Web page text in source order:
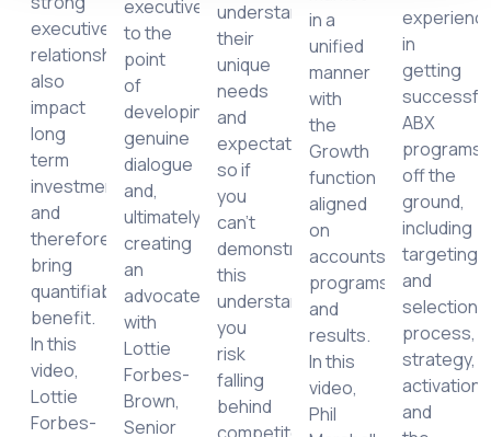
executive
relationships
also
impact
long
term
investment
and
therefore
bring
quantifiable
benefit.
In this
video,
Lottie
Forbes-
executives
to the
point
of
developing
genuine
dialogue
and,
ultimately,
creating
an
advocate,
with
Lottie
Forbes-
Brown,
Senior
understand
their
unique
needs
and
expectations,
so if
you
can’t
demonstrate
this
understanding,
you
risk
falling
behind
in a
unified
manner
with
the
Growth
function
aligned
on
accounts,
programs
and
results.
In this
video,
Phil
in
getting
ABX
programs
off the
ground,
including
targeting
and
selection
process,
strategy,
activation
and